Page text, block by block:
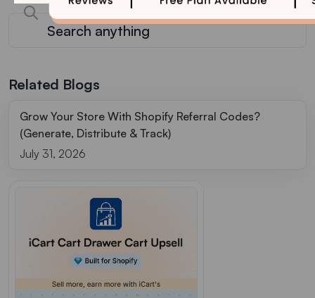
Related Blogs
Grow Your Store With Shopify Referral Codes?
(Generate, Distribute & Track)
July 31, 2026